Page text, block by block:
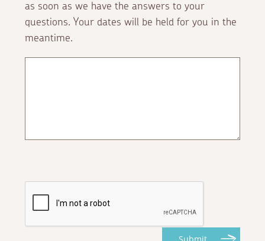
as soon as we have the answers to your
questions. Your dates will be held for you in the
meantime.
Submit